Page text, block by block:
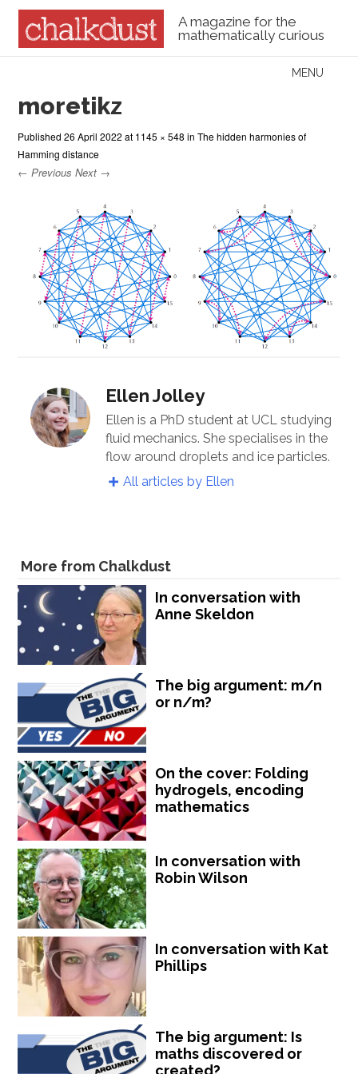
A magazine for the
mathematically curious
Menu
MENU
moretikz
Published26 April 2022 at 1145 × 548 inThe hidden harmonies of
Hamming distance
← Previous Next →
Ellen Jolley
Ellen is a PhD student at UCL studying
fluid mechanics. She specialises in the
flow around droplets and ice particles.
All articles by Ellen
More from Chalkdust
In conversation with
Anne Skeldon
The big argument: m/n
or n/m?
On the cover: Folding
hydrogels, encoding
mathematics
In conversation with
Robin Wilson
In conversation with Kat
Phillips
The big argument: Is
maths discovered or
created?